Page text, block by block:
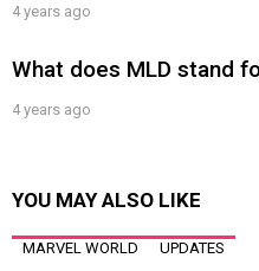
4 years ago
What does MLD stand
4 years ago
YOU MAY ALSO LIKE
MARVEL WORLD UPDATES